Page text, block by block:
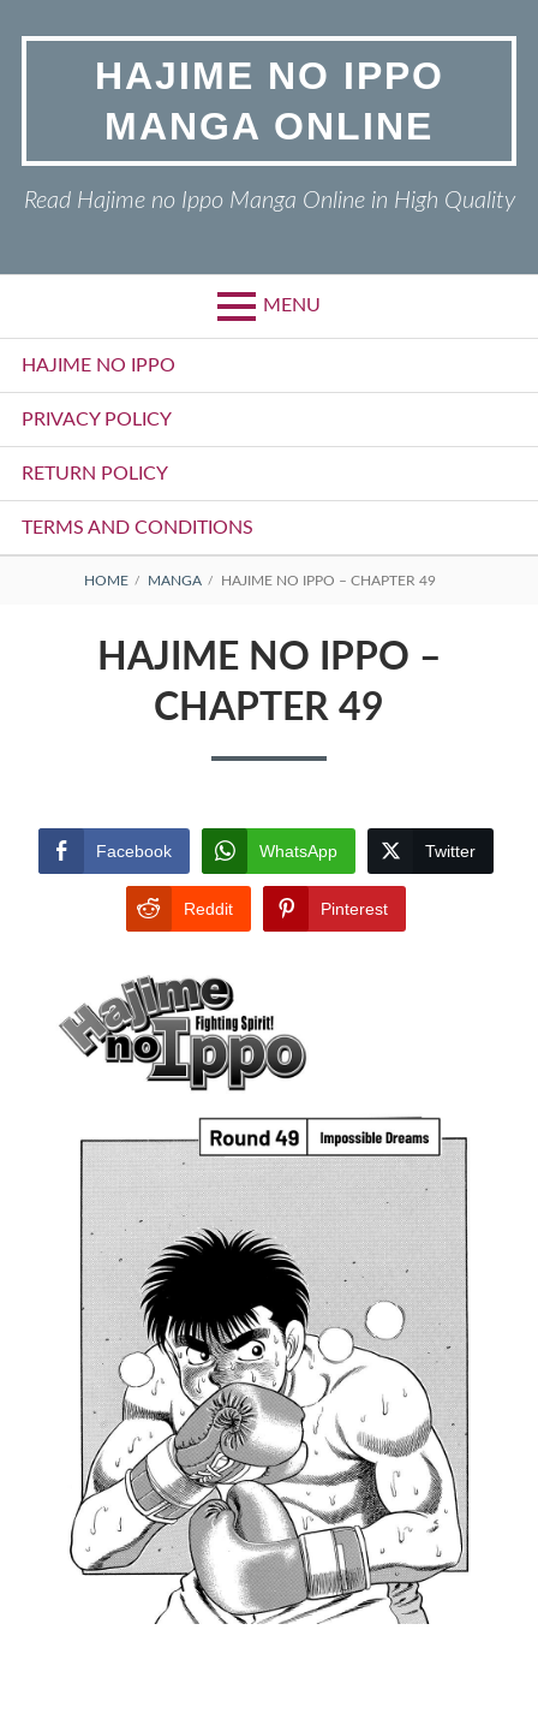
HAJIME NO IPPO
MANGA ONLINE
Read Hajime no Ippo Manga Online in High Quality
MENU
Primary
Menu
HAJIME NO IPPO
PRIVACY POLICY
RETURN POLICY
TERMS AND CONDITIONS
BREADCRUMBS
HOME MANGA HAJIME NO IPPO – CHAPTER 49
HAJIME NO IPPO –
CHAPTER 49
Facebook WhatsApp Twitter
Reddit Pinterest